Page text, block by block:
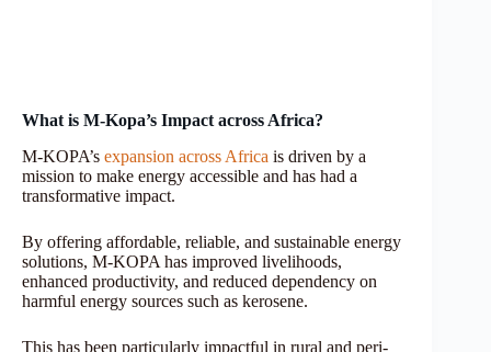
What is M-Kopa’s Impact across Africa?
M-KOPA’s expansion across Africa is driven by a
mission to make energy accessible and has had a
transformative impact.
By offering affordable, reliable, and sustainable energy
solutions, M-KOPA has improved livelihoods,
enhanced productivity, and reduced dependency on
harmful energy sources such as kerosene.
This has been particularly impactful in rural and peri-